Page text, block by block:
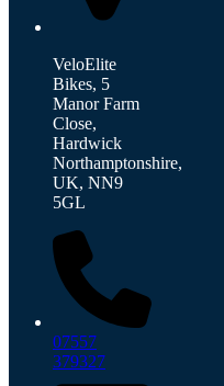
VeloElite
Bikes, 5
Manor Farm
Close,
Hardwick
Northamptonshire,
UK, NN9
5GL
07557
379327